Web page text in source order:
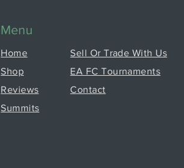
Menu
Home
Shop
Reviews
Summits
Sell Or Trade With Us
EA FC Tournaments
Contact